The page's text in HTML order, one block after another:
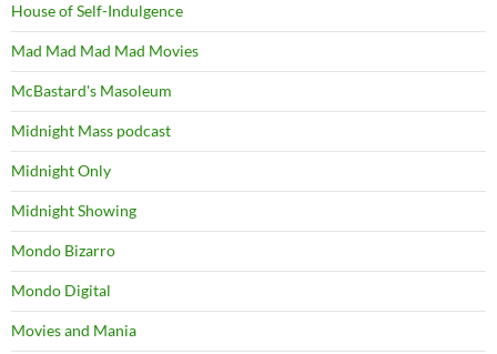
House of Self-Indulgence
Mad Mad Mad Mad Movies
McBastard's Masoleum
Midnight Mass podcast
Midnight Only
Midnight Showing
Mondo Bizarro
Mondo Digital
Movies and Mania